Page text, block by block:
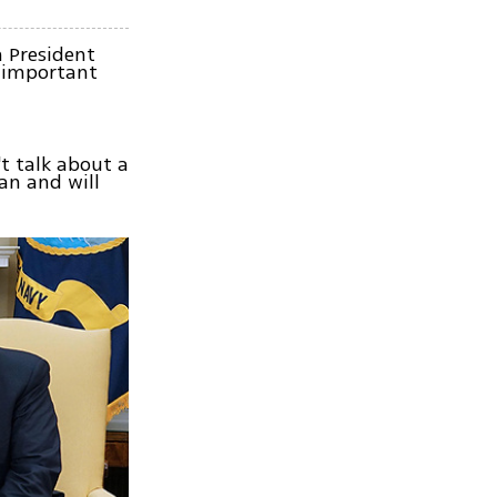
important
talk about a
and will